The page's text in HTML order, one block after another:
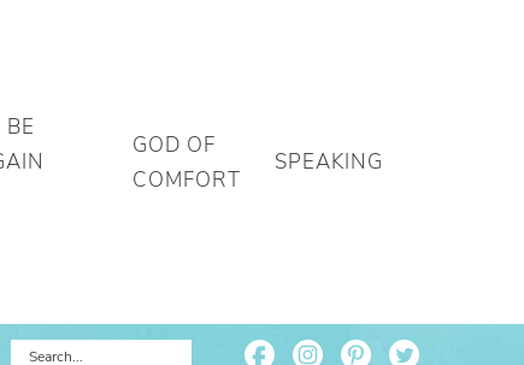
GOD OF
COMFORT
SPEAKING